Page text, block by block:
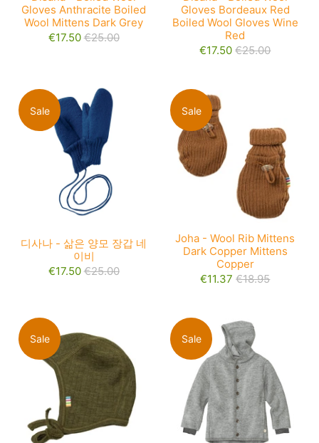
Gloves Anthracite Boiled
Wool Mittens Dark Grey
€17.50 €25.00
Gloves Bordeaux Red
Boiled Wool Gloves Wine
Red
€17.50 €25.00
Sale
디사나 - 삶은 양모 장갑 네
이비
€17.50 €25.00
Sale
Joha - Wool Rib Mittens
Dark Copper Mittens
Copper
€11.37 €18.95
Sale Sale